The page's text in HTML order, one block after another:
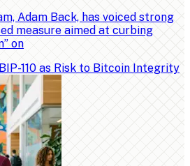
Adam Back, has voiced strong
measure aimed at curbing
on